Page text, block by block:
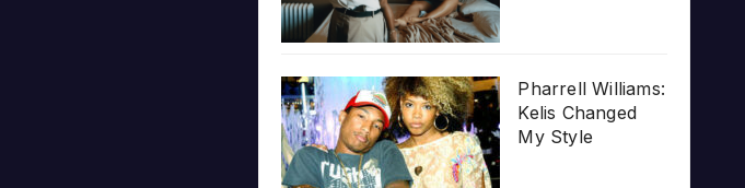
Pharrell Williams:
Kelis Changed
My Style